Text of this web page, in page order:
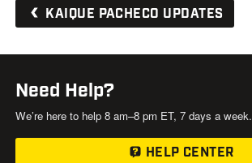
KAIQUE PACHECO UPDATES
Need Help?
We’re here to help 8 am–8 pm ET, 7 days a week.
HELP CENTER